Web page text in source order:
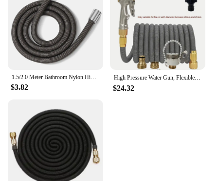
1.5/2.0 Meter Bathroom Nylon High Pressure Smooth Shower Hose Flexible Handheld Anti Winding GI/2 Universal Pipe Tube
$3.82
High Pressure Water Gun, Flexible Magic Hose, More Wear-Resistant, Durable, Adjustable Spray, Used For Lawn Irrigation。
$24.32